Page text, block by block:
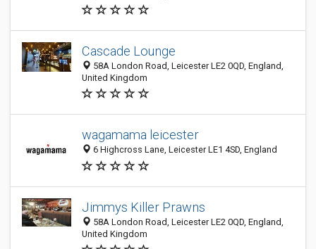
Cascade Lounge
58A London Road, Leicester LE2 0QD, England,
United Kingdom
wagamama leicester
6 Highcross Lane, Leicester LE1 4SD, England
Jimmys Killer Prawns
58A London Road, Leicester LE2 0QD, England,
United Kingdom